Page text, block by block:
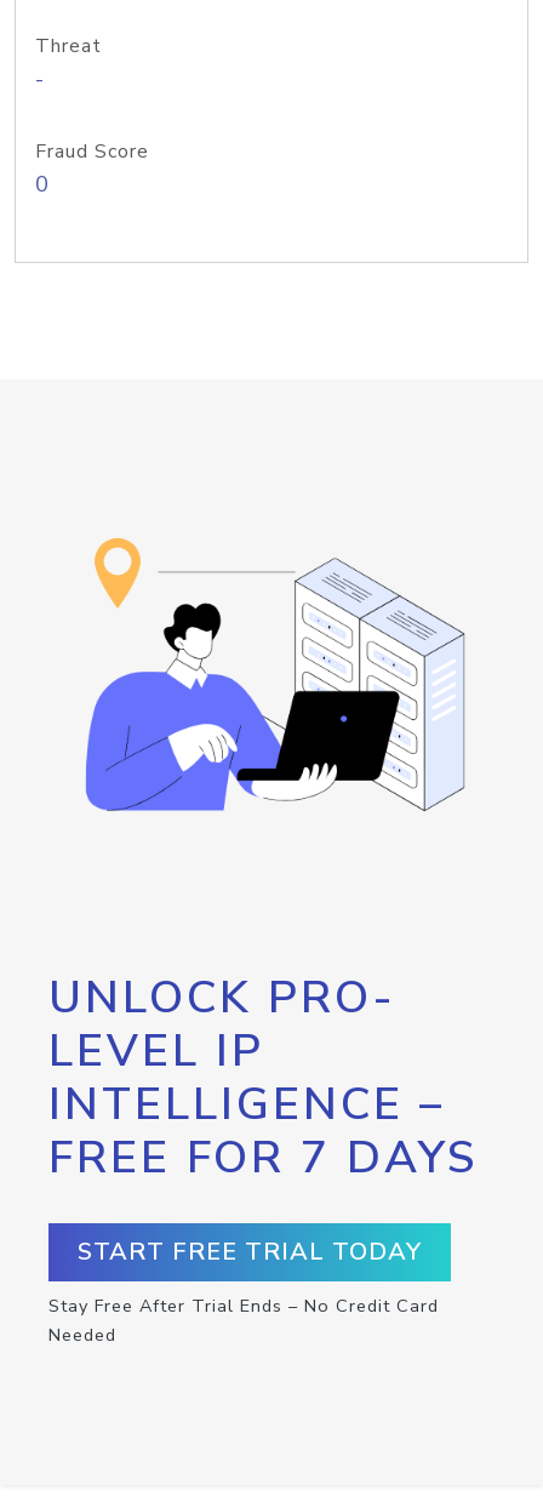
Threat
-
Fraud Score
0
UNLOCK PRO-
LEVEL IP
INTELLIGENCE –
FREE FOR 7 DAYS
START FREE TRIAL TODAY
Stay Free After Trial Ends – No Credit Card
Needed